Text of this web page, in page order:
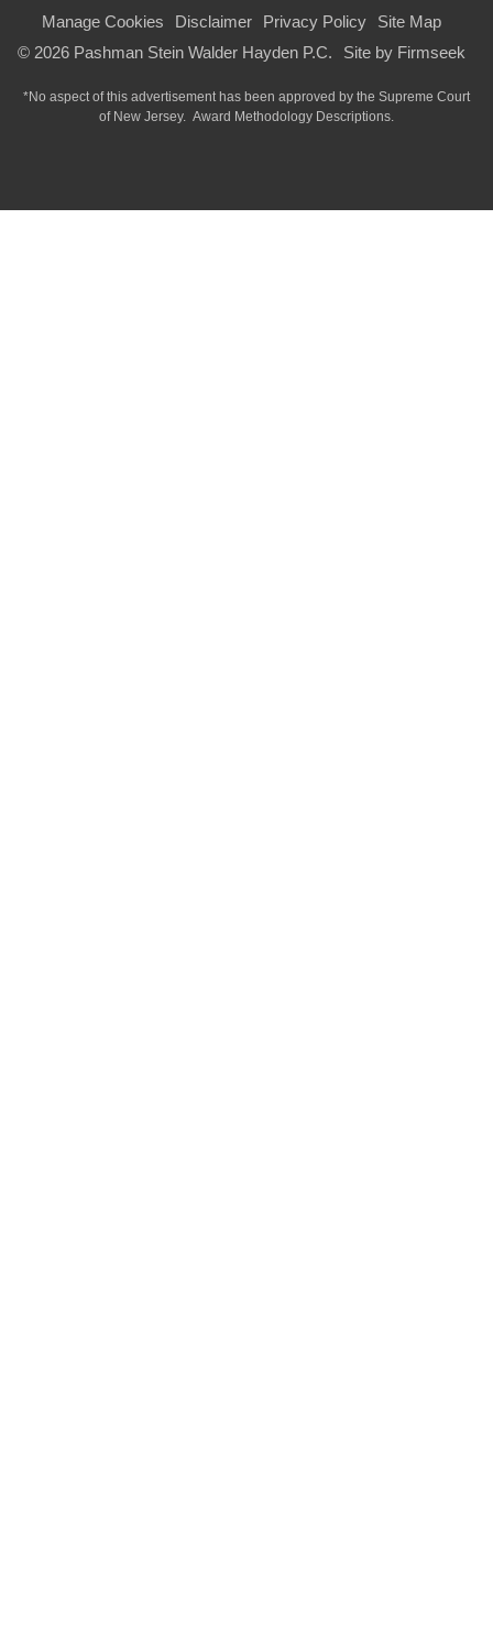
Manage Cookies Disclaimer Privacy Policy
Site Map
© 2026 Pashman Stein Walder Hayden P.C.
Site by Firmseek
*No aspect of this advertisement has been approved by the Supreme Court
of New Jersey. Award Methodology Descriptions.